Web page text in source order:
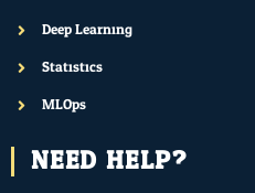
Deep Learning
Statistics
MLOps
NEED HELP?